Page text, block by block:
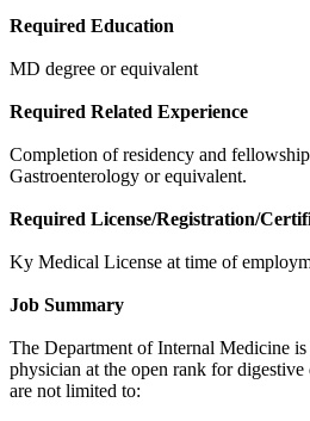
Required Education
MD degree or equivalent
Required Related Experience
Completion of residency and
Gastroenterology or equivalent.
Required License/Registration/
Ky Medical License at time of
Job Summary
The Department of Internal Medicine is
physician at the open rank for
are not limited to: